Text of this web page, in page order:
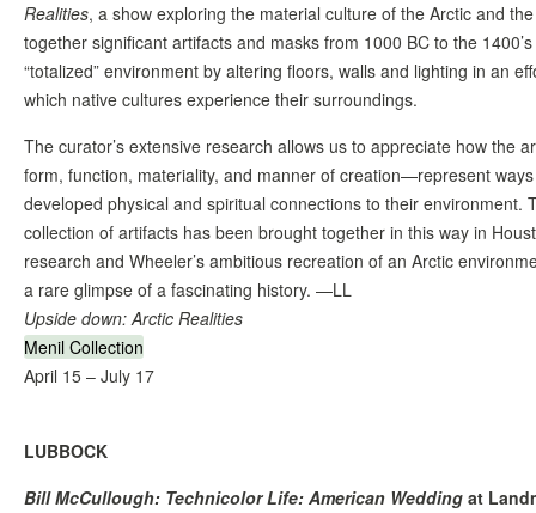
Realities, a show exploring the material culture of the Arctic and
together significant artifacts and masks from 1000 BC to the
“totalized” environment by altering floors, walls and lighting in an
which native cultures experience their surroundings.
The curator’s extensive research allows us to appreciate how the
form, function, materiality, and manner of creation—represent
developed physical and spiritual connections to their environment.
collection of artifacts has been brought together in this way in
research and Wheeler’s ambitious recreation of an Arctic
a rare glimpse of a fascinating history. —LL
Upside down: Arctic Realities
Menil Collection
April 15 – July 17
LUBBOCK
Bill McCullough: Technicolor Life: American Wedding at